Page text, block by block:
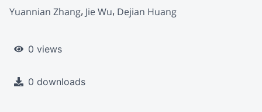
Yuannian Zhang Jie Wu Dejian Huang
0 views
0 downloads